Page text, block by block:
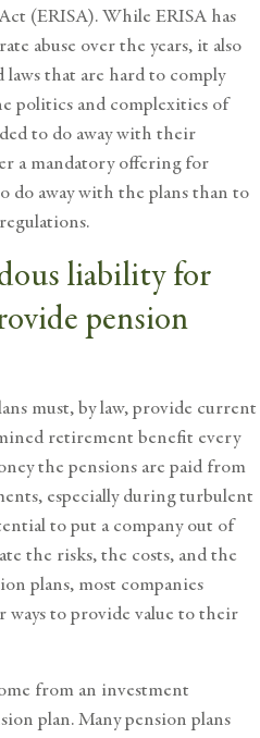
(ERISA). While ERISA has
abuse over the years, it also
that are hard to comply
politics and complexities of
to do away with their
a mandatory offering for
do away with the plans than to
liability for
pension
must, by law, provide current
retirement benefit every
the pensions are paid from
especially during turbulent
to put a company out of
the risks, the costs, and the
plans, most companies
to provide value to their
from an investment
plan. Many pension plans